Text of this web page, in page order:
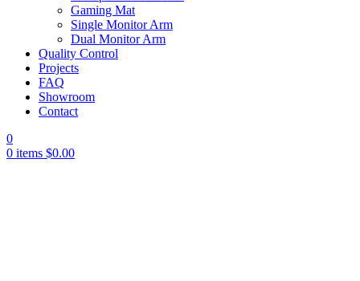
Gaming Mat
Single Monitor Arm
Dual Monitor Arm
Quality Control
Projects
FAQ
Showroom
Contact
0
0 items $0.00